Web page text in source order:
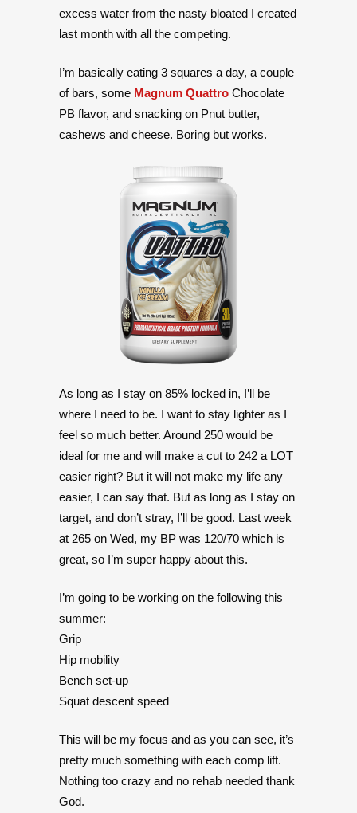
excess water from the nasty bloated I created
last month with all the competing.
I’m basically eating 3 squares a day, a couple
of bars, some Magnum Quattro Chocolate
PB flavor, and snacking on Pnut butter,
cashews and cheese. Boring but works.
As long as I stay on 85% locked in, I’ll be
where I need to be. I want to stay lighter as I
feel so much better. Around 250 would be
ideal for me and will make a cut to 242 a LOT
easier right? But it will not make my life any
easier, I can say that. But as long as I stay on
target, and don’t stray, I’ll be good. Last week
at 265 on Wed, my BP was 120/70 which is
great, so I’m super happy about this.
I’m going to be working on the following this
summer:
Grip
Hip mobility
Bench set-up
Squat descent speed
This will be my focus and as you can see, it’s
pretty much something with each comp lift.
Nothing too crazy and no rehab needed thank
God.